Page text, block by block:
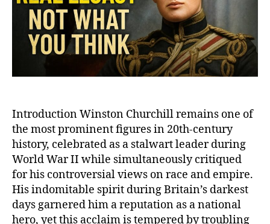
Time?
The
Complex
Legacy
of
a
Introduction Winston Churchill remains one of
the most prominent figures in 20th-century
history, celebrated as a stalwart leader during
World War II while simultaneously critiqued
for his controversial views on race and empire.
His indomitable spirit during Britain’s darkest
days garnered him a reputation as a national
hero, yet this acclaim is tempered by troubling